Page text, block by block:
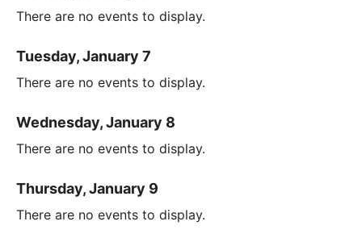
There are no events to display.
Tuesday, January 7
There are no events to display.
Wednesday, January 8
There are no events to display.
Thursday, January 9
There are no events to display.